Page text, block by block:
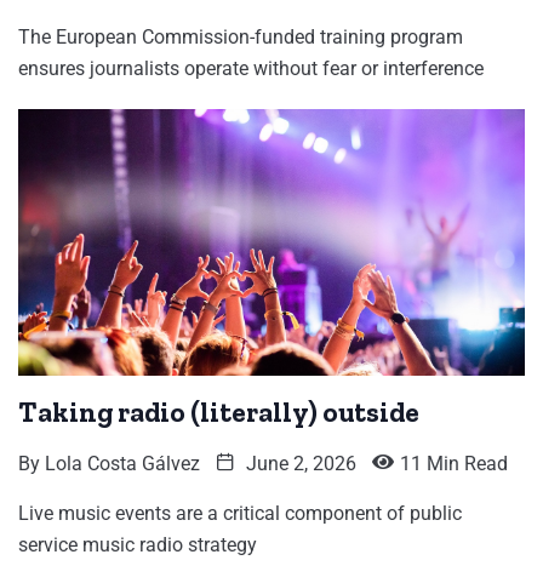
The European Commission-funded training program
ensures journalists operate without fear or interference
Taking radio (literally) outside
By Lola Costa Gálvez June 2, 2026 11 Min Read
Live music events are a critical component of public
service music radio strategy